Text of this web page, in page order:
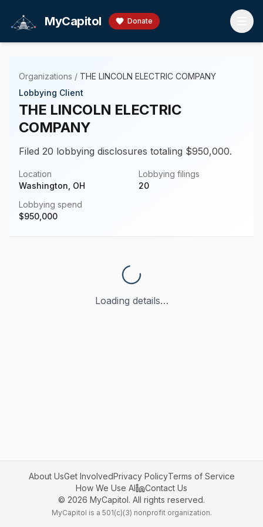
MyCapitol Donate
Organizations / THE LINCOLN ELECTRIC COMPANY
Lobbying Client
THE LINCOLN ELECTRIC
COMPANY
Filed 20 lobbying disclosures totaling $950,000.
Location
Washington, OH
Lobbying filings
20
Lobbying spend
$950,000
Loading details…
About UsGet InvolvedPrivacy PolicyTerms of Service
How We Use AI
Contact Us
© 2026 MyCapitol. All rights reserved.
MyCapitol is a 501(c)(3) nonprofit organization.